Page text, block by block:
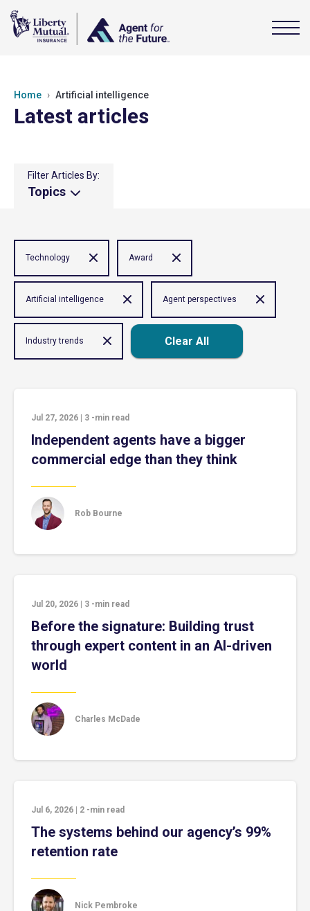
Home Artificial intelligence
Latest articles
Filter Articles By:
Topics
Technology Award
Artificial intelligence Agent perspectives
Industry trends Clear All
Jul 27, 2026 3 -min read
Independent agents have a bigger
commercial edge than they think
Rob Bourne
Jul 20, 2026 3 -min read
Before the signature: Building trust
through expert content in an AI-driven
world
Charles McDade
Jul 6, 2026 2 -min read
The systems behind our agency’s 99%
retention rate
Nick Pembroke